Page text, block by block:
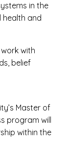
in the
and
with
belief
Master of
program will
within the